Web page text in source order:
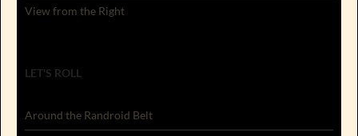
View from the Right
LET'S ROLL
Around the Randroid Belt